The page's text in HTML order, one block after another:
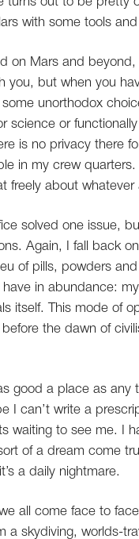
with some tools
on Mars and
you, but when you
unorthodox
science or
is no privacy there
in my crew
freely about
solved one issue,
Again, I fall back
of pills, powders
in abundance:
itself. This mode of
the dawn of
good a place as
I can’t write a
waiting to see me. I
of a dream come
a daily nightmare.
all come face to
a skydiving, worlds-